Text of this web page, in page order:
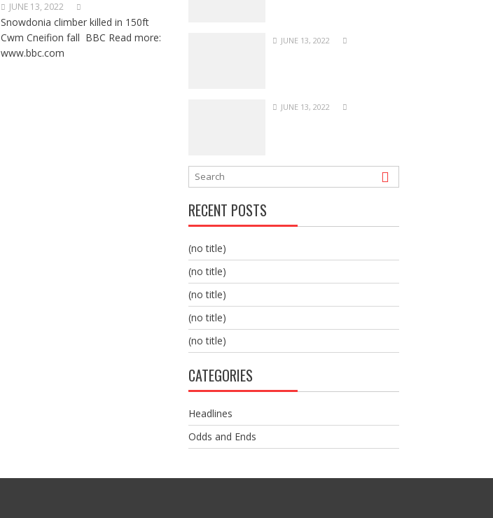
JUNE 13, 2022
Snowdonia climber killed in 150ft
Cwm Cneifion fall BBC Read more:
www.bbc.com
JUNE 13, 2022
JUNE 13, 2022
RECENT POSTS
(no title)
(no title)
(no title)
(no title)
(no title)
CATEGORIES
Headlines
Odds and Ends